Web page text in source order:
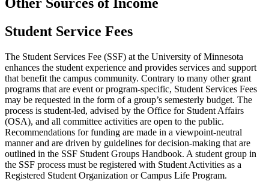
Student Service Fees
The Student Services Fee (SSF) at the University of Minnesota
enhances the student experience and provides services and support
that benefit the campus community. Contrary to many other grant
programs that are event or program-specific, Student Services Fees
may be requested in the form of a group’s semesterly budget. The
process is student-led, advised by the Office for Student Affairs
(OSA), and all committee activities are open to the public.
Recommendations for funding are made in a viewpoint-neutral
manner and are driven by guidelines for decision-making that are
outlined in the SSF Student Groups Handbook. A student group in
the SSF process must be registered with Student Activities as a
Registered Student Organization or Campus Life Program.